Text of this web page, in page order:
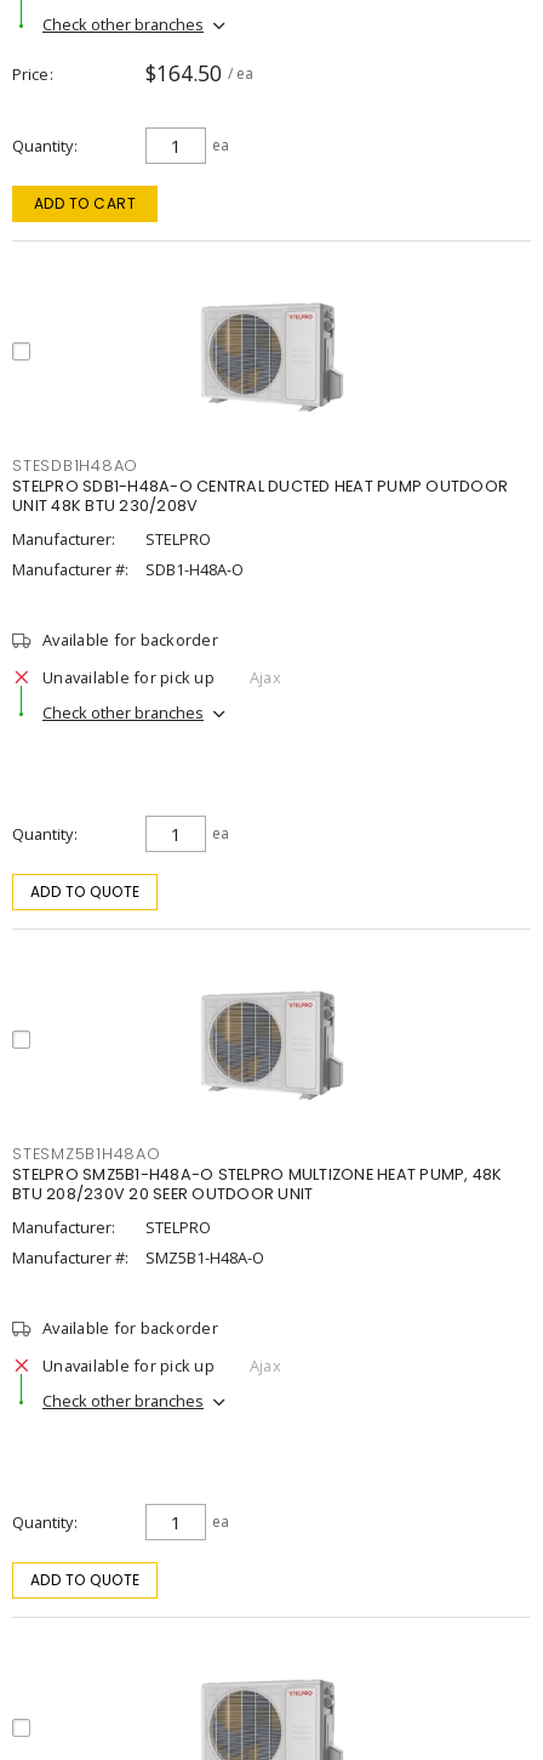
Check other branches
Price $164.50 / ea
Quantity ea
ADD TO CART
STESDB1H48AO
STELPRO SDB1-H48A-O CENTRAL DUCTED HEAT PUMP OUTDOOR
UNIT 48K BTU 230/208V
Manufacturer:
STELPRO
Manufacturer #:
SDB1-H48A-O
Available for backorder
Unavailable for pick up
Ajax
Check other branches
Quantity ea
ADD TO QUOTE
STESMZ5B1H48AO
STELPRO SMZ5B1-H48A-O STELPRO MULTIZONE HEAT PUMP, 48K
BTU 208/230V 20 SEER OUTDOOR UNIT
Manufacturer:
STELPRO
Manufacturer #:
SMZ5B1-H48A-O
Available for backorder
Unavailable for pick up
Ajax
Check other branches
Quantity ea
ADD TO QUOTE